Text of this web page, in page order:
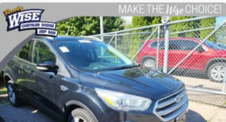
Serving Genesee, Oakland, Shiawassee, Lapeer, Livingston
and Ingham counties. As you do your comparison
shopping, you will see that Randy Wise Durand offers
some of the best values in the market. We will provide you
a Carfax, a comprehensive vehicle inspection and how we
arrived at the price. We may not be the lowest, but if you
want to know who is, we will show you that too. We will
get anyone GUARANTEED APPROVAL whether its a credit
issue or limited job time. Call or stop by Randy Wise
Durand, 902 N Saginaw St Durand, Mi 48429, to schedule